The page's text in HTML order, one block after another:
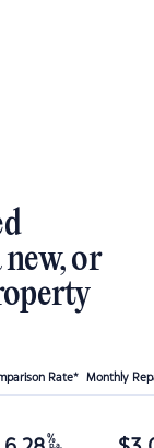
or
Rate* Monthly
%
p.a.